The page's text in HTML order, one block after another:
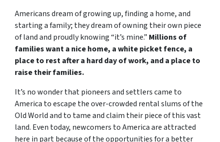
Americans dream of growing up, finding a home, and
starting a family; they dream of owning their own piece
of land and proudly knowing “it’s mine.” Millions of
families want a nice home, a white picket fence, a
place to rest after a hard day of work, and a place to
raise their families.
It’s no wonder that pioneers and settlers came to
America to escape the over-crowded rental slums of the
Old World and to tame and claim their piece of this vast
land. Even today, newcomers to America are attracted
here in part because of the opportunities for a better